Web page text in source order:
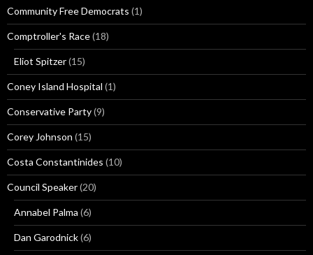
Community Free Democrats (1)
Comptroller's Race(18)
Eliot Spitzer(15)
Coney Island Hospital (1)
Conservative Party(9)
Corey Johnson (15)
Costa Constantinides (10)
Council Speaker(20)
Annabel Palma (6)
Dan Garodnick(6)